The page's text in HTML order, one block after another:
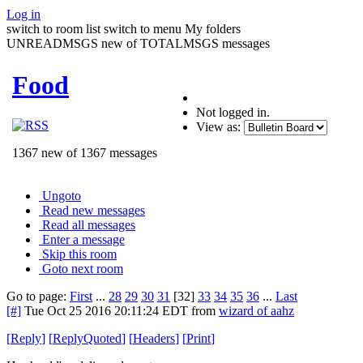
Log in
switch to room list switch to menu My folders
UNREADMSGS new of TOTALMSGS messages
Food
1367 new of 1367 messages
Not logged in.
View as:
Ungoto
Read new messages
Read all messages
Enter a message
Skip this room
Goto next room
Go to page: First ... 28 29 30 31 [32] 33 34 35 36 ... Last
[#] Tue Oct 25 2016 20:11:24 EDT from wizard of aahz
[Reply] [ReplyQuoted] [Headers] [Print]